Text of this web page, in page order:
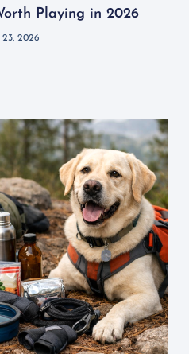
Playing in 2026
23, 2026